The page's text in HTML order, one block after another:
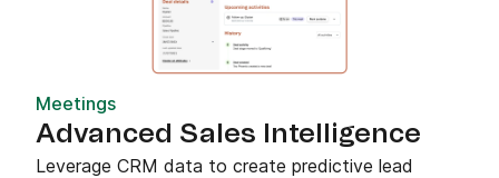
Meetings
Advanced Sales Intelligence
Leverage CRM data to create predictive lead